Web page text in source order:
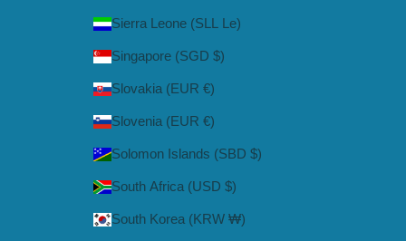
Sierra Leone (SLL Le)
Singapore (SGD $)
Slovakia (EUR €)
Slovenia (EUR €)
Solomon Islands (SBD $)
South Africa (USD $)
South Korea (KRW ₩)